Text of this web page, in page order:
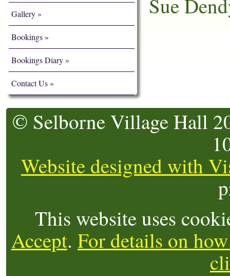
Gallery
Bookings
Bookings Diary
Contact Us
Sue
© Selborne Village Hall
Website designed with
This website uses
Accept. For details on